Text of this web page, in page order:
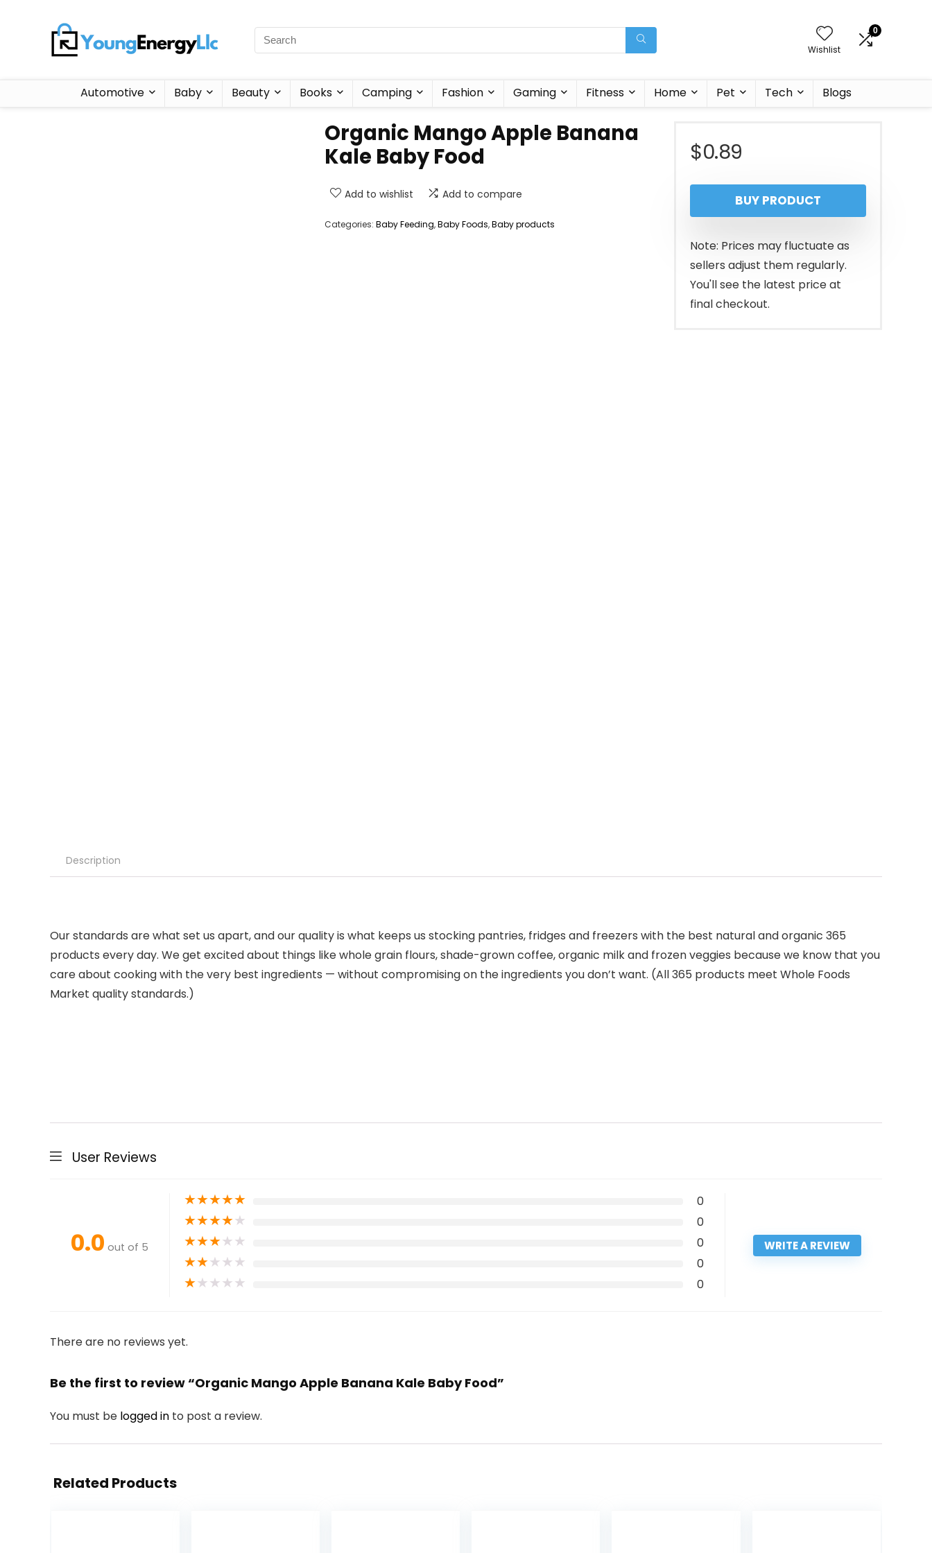
Wishlist
0
Automotive Baby Beauty Books Camping Fashion Gaming Fitness Home Pet Tech Blogs
Organic Mango Apple Banana
Kale Baby Food
Add to wishlist Add to compare
Categories: Baby Feeding,Baby Foods,Baby products
$0.89
BUY PRODUCT
Note: Prices may fluctuate as
sellers adjust them regularly.
You'll see the latest price at
final checkout.
Description
Our standards are what set us apart, and our quality is what keeps us stocking pantries, fridges and freezers with the best natural and organic 365
products every day. We get excited about things like whole grain flours, shade-grown coffee, organic milk and frozen veggies because we know that you
care about cooking with the very best ingredients — without compromising on the ingredients you don’t want. (All 365 products meet Whole Foods
Market quality standards.)
User Reviews
0.0 out of 5
★★★★★ 0
★★★★★ 0
★★★★★ 0
★★★★★ 0
★★★★★ 0
WRITE A REVIEW
There are no reviews yet.
Be the first to review “Organic Mango Apple Banana Kale Baby Food”
You must be logged in to post a review.
Related Products